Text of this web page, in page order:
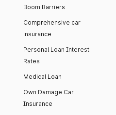
Boom Barriers
Comprehensive car
insurance
Personal Loan Interest
Rates
Medical Loan
Own Damage Car
Insurance